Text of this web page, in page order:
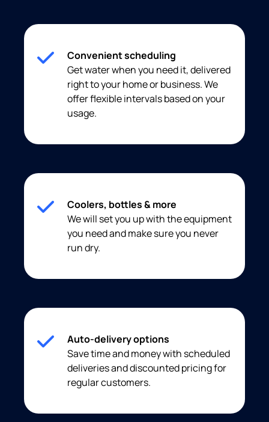
Convenient scheduling
Get water when you need it, delivered
right to your home or business. We
offer flexible intervals based on your
usage.
Coolers, bottles & more
We will set you up with the equipment
you need and make sure you never
run dry.
Auto-delivery options
Save time and money with scheduled
deliveries and discounted pricing for
regular customers.